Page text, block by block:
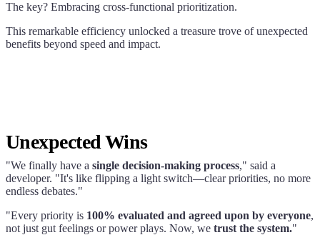
The key? Embracing cross-functional prioritization.
This remarkable efficiency unlocked a treasure trove of unexpected
benefits beyond speed and impact.
Unexpected Wins
"We finally have a single decision-making process," said a
developer. "It's like flipping a light switch—clear priorities, no more
endless debates."
"Every priority is 100% evaluated and agreed upon by everyone,
not just gut feelings or power plays. Now, we trust the system."